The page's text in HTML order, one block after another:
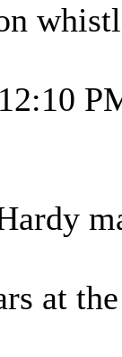
at